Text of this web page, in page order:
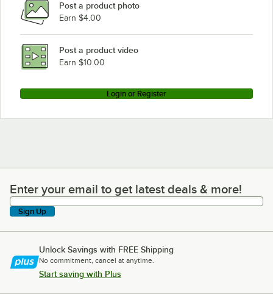
Post a product photo
Earn $4.00
Post a product video
Earn $10.00
Login or Register
Enter your email to get latest deals & more!
Enter your email to get latest deals & more!
Sign Up
Unlock Savings with FREE Shipping
No commitment, cancel at anytime.
Start saving with Plus